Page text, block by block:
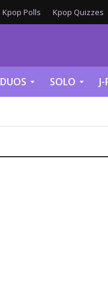
Kpop Polls Kpop Quizzes
DUOS SOLO